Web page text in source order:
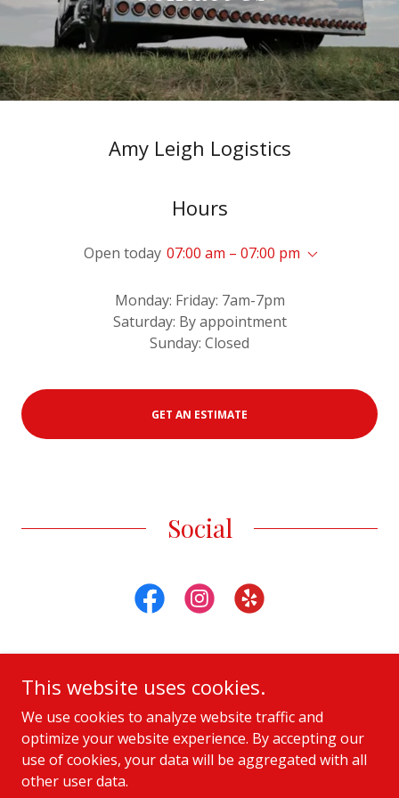
Sign In
Bookings
Amy Leigh Logistics
Hours
Open today 07:00 am – 07:00 pm
Monday: Friday: 7am-7pm
Saturday: By appointment
Sunday: Closed
GET AN ESTIMATE
Social
Privacy Policy
This website uses cookies.
We use cookies to analyze website traffic and
optimize your website experience. By accepting our
use of cookies, your data will be aggregated with all
other user data.